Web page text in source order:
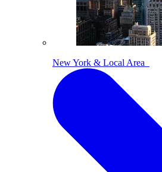
New York & Local Area